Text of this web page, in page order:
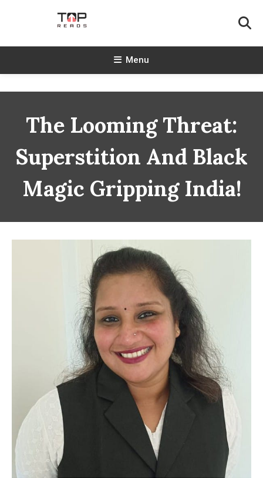
TopReads
Menu
The Looming Threat:
Superstition And Black
Magic Gripping India!